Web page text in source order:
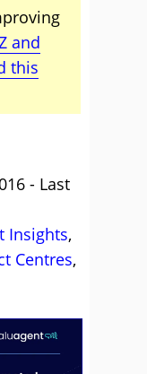
and
this
- Last
Insights,
Centres,